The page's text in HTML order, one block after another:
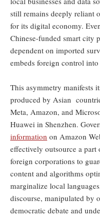
still remains deeply reliant
for its digital economy.
Chinese-funded smart city
dependent on imported
embeds foreign control
This asymmetry manifests
produced by Asian
Meta, Amazon, and
Huawei in Shenzhen.
information on Amazon
effectively outsource a
foreign corporations to
content and algorithms
marginalize local
discourse, manipulated by
democratic debate and